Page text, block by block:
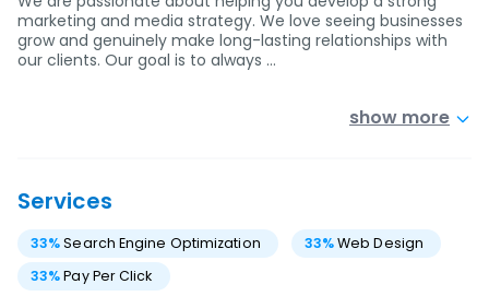
marketing and media strategy. We love seeing businesses
grow and genuinely make long-lasting relationships with
our clients. Our goal is to always …
show more
Services
33%Search Engine Optimization 33%Web Design
33%Pay Per Click